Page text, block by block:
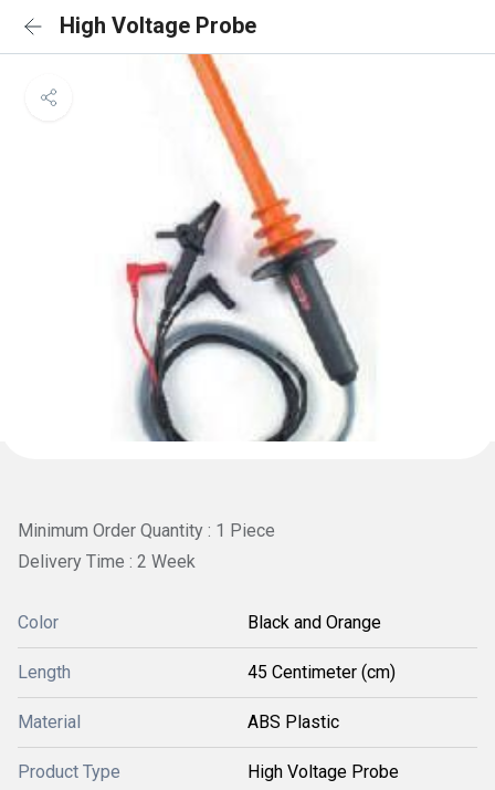
High Voltage Probe
Minimum Order Quantity : 1 Piece
Delivery Time : 2 Week
Color Black and Orange
Length 45 Centimeter (cm)
Material ABS Plastic
Product Type High Voltage Probe